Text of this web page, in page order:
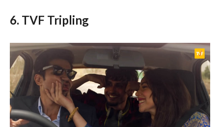
6. TVF Tripling